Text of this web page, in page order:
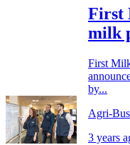
First
milk
First
by...
Agri-
3 years